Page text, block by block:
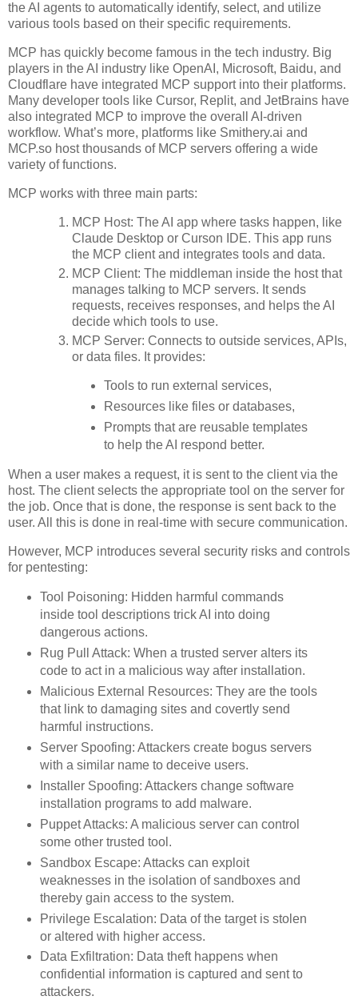
the AI agents to automatically identify, select, and utilize
various tools based on their specific requirements.
MCP has quickly become famous in the tech industry. Big
players in the AI industry like OpenAI, Microsoft, Baidu, and
Cloudflare have integrated MCP support into their platforms.
Many developer tools like Cursor, Replit, and JetBrains have
also integrated MCP to improve the overall AI-driven
workflow. What’s more, platforms like Smithery.ai and
MCP.so host thousands of MCP servers offering a wide
variety of functions.
MCP works with three main parts:
MCP Host: The AI app where tasks happen, like
Claude Desktop or Curson IDE. This app runs
the MCP client and integrates tools and data.
MCP Client: The middleman inside the host that
manages talking to MCP servers. It sends
requests, receives responses, and helps the AI
decide which tools to use.
MCP Server: Connects to outside services, APIs,
or data files. It provides:
Tools to run external services,
Resources like files or databases,
Prompts that are reusable templates
to help the AI respond better.
When a user makes a request, it is sent to the client via the
host. The client selects the appropriate tool on the server for
the job. Once that is done, the response is sent back to the
user. All this is done in real-time with secure communication.
However, MCP introduces several security risks and controls
for pentesting:
Tool Poisoning: Hidden harmful commands
inside tool descriptions trick AI into doing
dangerous actions.
Rug Pull Attack: When a trusted server alters its
code to act in a malicious way after installation.
Malicious External Resources: They are the tools
that link to damaging sites and covertly send
harmful instructions.
Server Spoofing: Attackers create bogus servers
with a similar name to deceive users.
Installer Spoofing: Attackers change software
installation programs to add malware.
Puppet Attacks: A malicious server can control
some other trusted tool.
Sandbox Escape: Attacks can exploit
weaknesses in the isolation of sandboxes and
thereby gain access to the system.
Privilege Escalation: Data of the target is stolen
or altered with higher access.
Data Exfiltration: Data theft happens when
confidential information is captured and sent to
attackers.